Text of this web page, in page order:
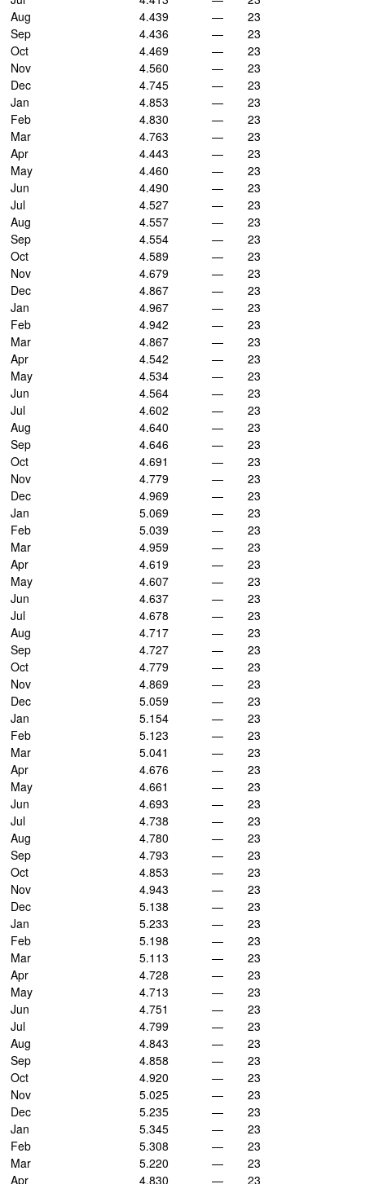
Aug
4.439 —
23
Sep
4.436 —
23
Oct
4.469 —
23
Nov
4.560 —
23
Dec
4.745 —
23
Jan
4.853 —
23
Feb
4.830 —
23
Mar
4.763 —
23
Apr
4.443 —
23
May
4.460 —
23
Jun
4.490 —
23
Jul
4.527 —
23
Aug
4.557 —
23
Sep
4.554 —
23
Oct
4.589 —
23
Nov
4.679 —
23
Dec
4.867 —
23
Jan
4.967 —
23
Feb
4.942 —
23
Mar
4.867 —
23
Apr
4.542 —
23
May
4.534 —
23
Jun
4.564 —
23
Jul
4.602 —
23
Aug
4.640 —
23
Sep
4.646 —
23
Oct
4.691 —
23
Nov
4.779 —
23
Dec
4.969 —
23
Jan
5.069 —
23
Feb
5.039 —
23
Mar
4.959 —
23
Apr
4.619 —
23
May
4.607 —
23
Jun
4.637 —
23
Jul
4.678 —
23
Aug
4.717 —
23
Sep
4.727 —
23
Oct
4.779 —
23
Nov
4.869 —
23
Dec
5.059 —
23
Jan
5.154 —
23
Feb
5.123 —
23
Mar
5.041 —
23
Apr
4.676 —
23
May
4.661 —
23
Jun
4.693 —
23
Jul
4.738 —
23
Aug
4.780 —
23
Sep
4.793 —
23
Oct
4.853 —
23
Nov
4.943 —
23
Dec
5.138 —
23
Jan
5.233 —
23
Feb
5.198 —
23
Mar
5.113 —
23
Apr
4.728 —
23
May
4.713 —
23
Jun
4.751 —
23
Jul
4.799 —
23
Aug
4.843 —
23
Sep
4.858 —
23
Oct
4.920 —
23
Nov
5.025 —
23
Dec
5.235 —
23
Jan
5.345 —
23
Feb
5.308 —
23
Mar
5.220 —
23
Apr
4.830 — 23